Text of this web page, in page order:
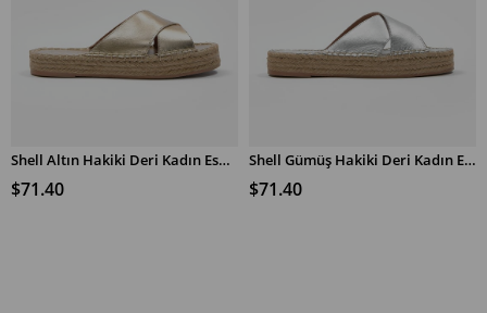
Shell Altın Hakiki Deri Kadın Espadril Terlik
$71.40
Shell Gümüş Hakiki Deri Kadın Espadril Terlik
$71.40